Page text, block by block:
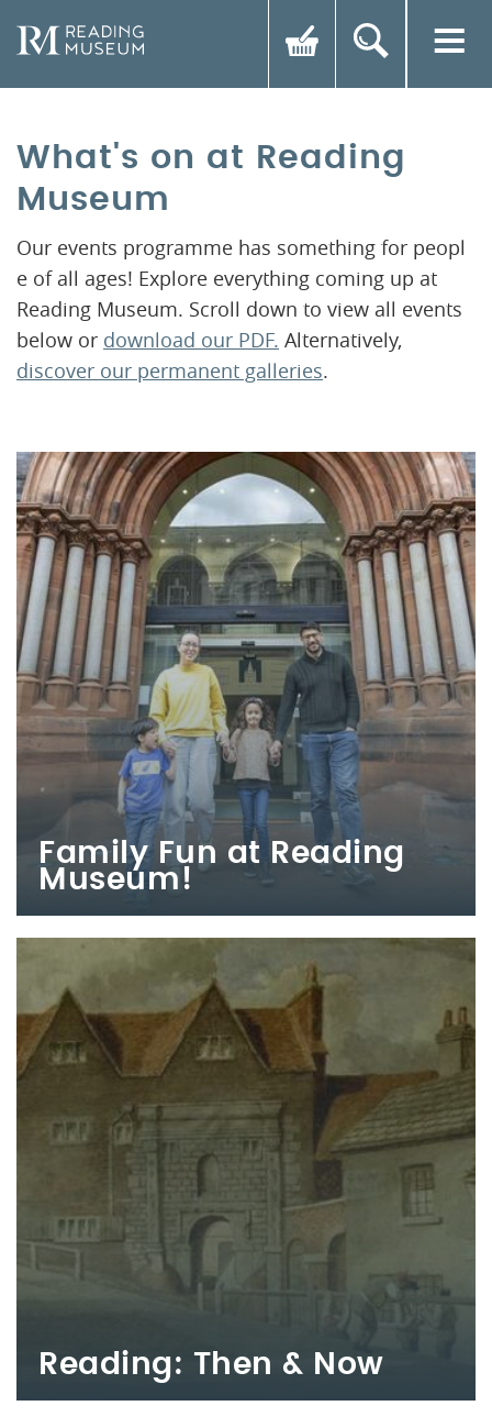
What's on at Reading
Museum
Our events programme has something for peopl
e of all ages! Explore everything coming up at
Reading Museum. Scroll down to view all events
below or download our PDF. Alternatively,
discover our permanent galleries.
Family Fun at Reading
Museum!
Reading: Then & Now